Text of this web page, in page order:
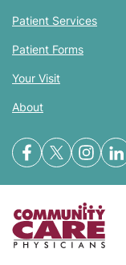
Patient Services
Patient Forms
Your Visit
About